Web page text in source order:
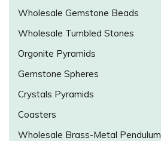
Wholesale Gemstone Beads
Wholesale Tumbled Stones
Orgonite Pyramids
Gemstone Spheres
Crystals Pyramids
Coasters
Wholesale Brass-Metal Pendulum